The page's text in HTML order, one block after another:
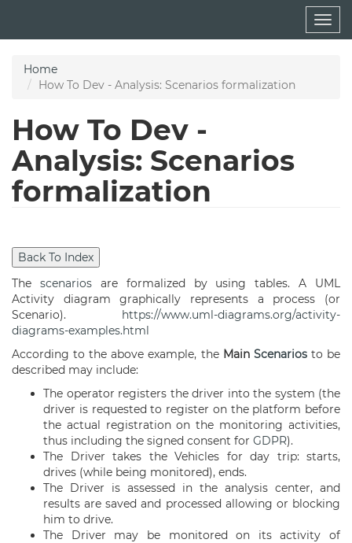
main
Home
How To Dev - Analysis: Scenarios formalization
How To Dev -
Analysis: Scenarios
formalization
The scenariosare formalized by using tables. A UML
Activity diagram graphically represents a process (or
Scenario). https://www.uml-diagrams.org/activity-
diagrams-examples.html
According to the above example, theMain Scenariosto be
described may include:
The operator registers the driver into the system (the
driver is requested to register on the platform before
the actual registration on the monitoring activities,
thus including the signed consent for GDPR).
The Driver takes the Vehicles for day trip: starts,
drives (while being monitored), ends.
The Driver is assessed in the analysis center, and
results are saved and processed allowing or blocking
him to drive.
The Driver may be monitored on its activity of